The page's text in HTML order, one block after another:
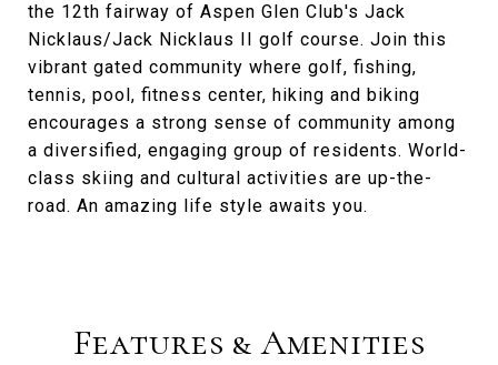
the 12th fairway of Aspen Glen Club's Jack
Nicklaus/Jack Nicklaus II golf course. Join this
vibrant gated community where golf, fishing,
tennis, pool, fitness center, hiking and biking
encourages a strong sense of community among
a diversified, engaging group of residents. World-
class skiing and cultural activities are up-the-
road. An amazing life style awaits you.
Features & Amenities